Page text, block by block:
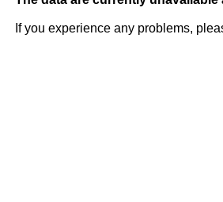
If you experience any problems,